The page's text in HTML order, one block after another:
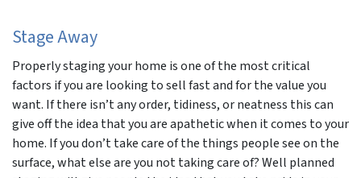
Stage Away
Properly staging your home is one of the most critical
factors if you are looking to sell fast and for the value you
want. If there isn’t any order, tidiness, or neatness this can
give off the idea that you are apathetic when it comes to your
home. If you don’t take care of the things people see on the
surface, what else are you not taking care of? Well planned